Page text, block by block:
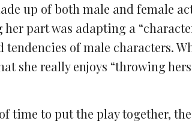
up of both male and female
part was adapting a
tendencies of male characters.
she really enjoys “throwing
time to put the play together,